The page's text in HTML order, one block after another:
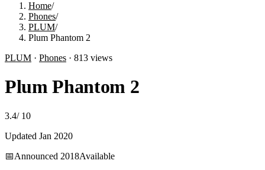
Home/
Phones/
PLUM/
Plum Phantom 2
PLUM · Phones · 813 views
Plum Phantom 2
3.4/ 10
Updated Jan 2020
📅Announced 2018Available